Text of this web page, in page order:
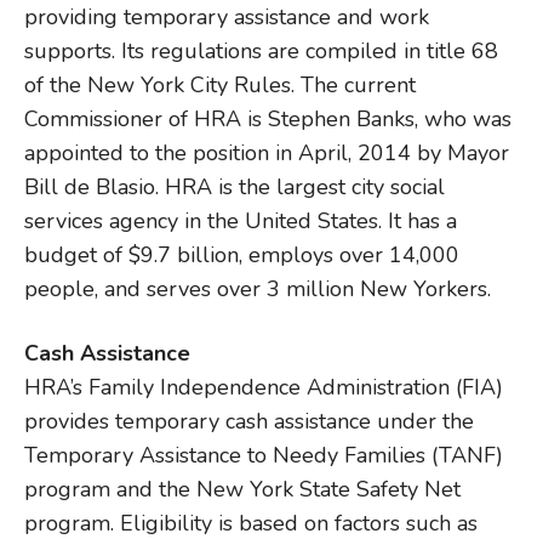
providing temporary assistance and work
supports. Its regulations are compiled in title 68
of the New York City Rules. The current
Commissioner of HRA is Stephen Banks, who was
appointed to the position in April, 2014 by Mayor
Bill de Blasio. HRA is the largest city social
services agency in the United States. It has a
budget of $9.7 billion, employs over 14,000
people, and serves over 3 million New Yorkers.
Cash Assistance
HRA’s Family Independence Administration (FIA)
provides temporary cash assistance under the
Temporary Assistance to Needy Families (TANF)
program and the New York State Safety Net
program. Eligibility is based on factors such as